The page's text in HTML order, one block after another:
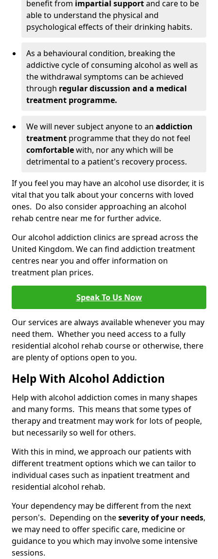
benefit from impartial supportand care to be
able to understand the physical and
psychological effects of their drinking habits.
As a behavioural condition, breaking the
addictive cycle of consuming alcohol as well as
the withdrawal symptoms can be achieved
through regular discussion and a medical
treatment programme.
We will never subject anyone to an addiction
treatment programme that they do not feel
comfortablewith, nor any which will be
detrimental to a patient's recovery process.
If you feel you may have an alcohol use disorder, it is
vital that you talk about your concerns with loved
ones. Do also consider approaching an alcohol
rehab centre near me for further advice.
Our alcohol addiction clinics are spread across the
United Kingdom. We can find addiction treatment
centres near you and offer information on
treatment plan prices.
Speak To Us Now
Our services are always available whenever you may
need them. Whether you need access to a fully
residential alcohol rehab course or otherwise, there
are plenty of options open to you.
Help With Alcohol Addiction
Help with alcohol addiction comes in many shapes
and many forms. This means that some types of
therapy and treatment may work for lots of people,
but necessarily so well for others.
With this in mind, we approach our patients with
different treatment options which we can tailor to
individual cases such as inpatient treatment and
residential alcohol rehab.
Your dependency may be different from the next
person's. Depending on theseverity of your needs,
we may need to offer specific care, medicine or
guidance to you which may involve some intensive
sessions.